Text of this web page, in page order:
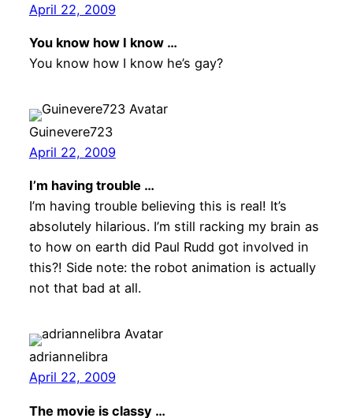
April 22, 2009
You know how I know …
You know how I know he’s gay?
Guinevere723
April 22, 2009
I’m having trouble …
I’m having trouble believing this is real! It’s
absolutely hilarious. I’m still racking my brain as
to how on earth did Paul Rudd got involved in
this?! Side note: the robot animation is actually
not that bad at all.
adriannelibra
April 22, 2009
The movie is classy …